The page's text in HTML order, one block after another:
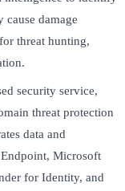
cause damage
threat hunting,
security service,
threat protection
data and
Microsoft
for Identity, and